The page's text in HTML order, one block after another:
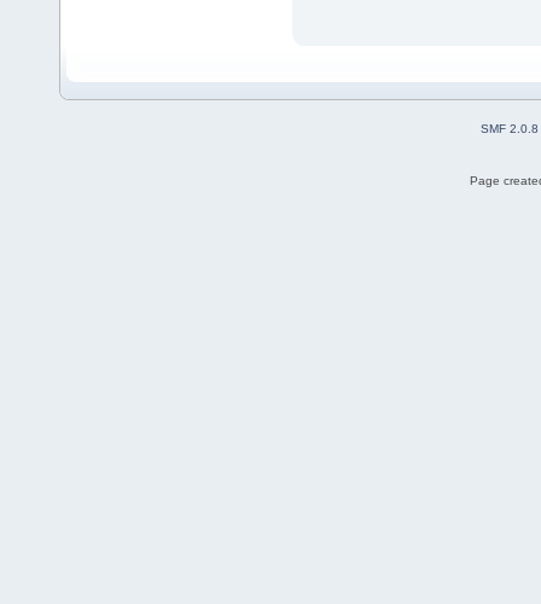
SMF 2.0.8
Page